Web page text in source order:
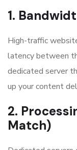
1.
High-traffic
latency between
dedicated server
up your content
2.
Match)